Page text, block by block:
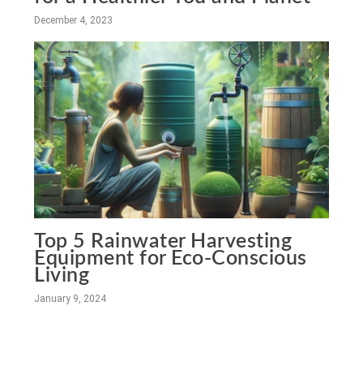
December 4, 2023
Top 5 Rainwater Harvesting
Equipment for Eco-Conscious
Living
January 9, 2024